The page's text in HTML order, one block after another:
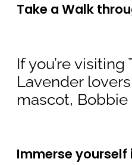
Take a Walk
If you’re
Lavender
mascot,
Immerse yourself